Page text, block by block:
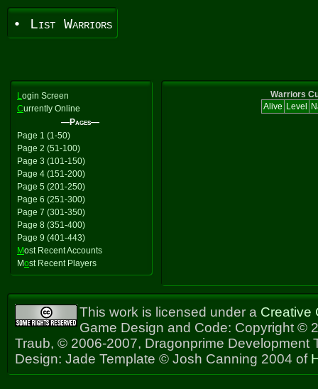
• List Warriors
Login Screen
Currently Online
—Pages—
Page 1 (1-50)
Page 2 (51-100)
Page 3 (101-150)
Page 4 (151-200)
Page 5 (201-250)
Page 6 (251-300)
Page 7 (301-350)
Page 8 (351-400)
Page 9 (401-443)
Most Recent Accounts
Most Recent Players
Warriors
Alive Level
This work is licensed under a Creative
Game Design and Code: Copyright ©
Traub, © 2006-2007, Dragonprime Development
Design: Jade Template © Josh Canning 2004 of